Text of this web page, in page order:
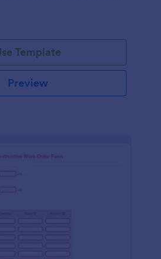
Template
Preview